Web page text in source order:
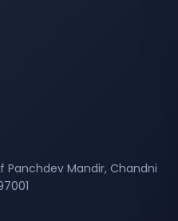
Panchdev Mandir, Chandni